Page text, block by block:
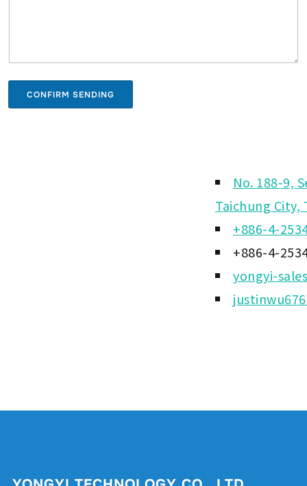
CONFIRM SENDING
No. 188-9,
Taichung City,
+886-4-
+886-4-
yongyi-